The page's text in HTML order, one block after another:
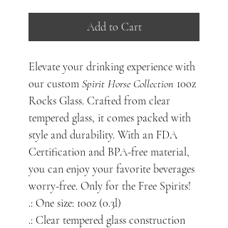
Add to Cart
Elevate your drinking experience with
our custom Spirit Horse Collection 10oz
Rocks Glass. Crafted from clear
tempered glass, it comes packed with
style and durability. With an FDA
Certification and BPA-free material,
you can enjoy your favorite beverages
worry-free. Only for the Free Spirits!
.: One size: 10oz (0.3l)
.: Clear tempered glass construction